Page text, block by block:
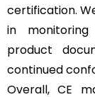
certification.
in
product
continued
Overall, CE